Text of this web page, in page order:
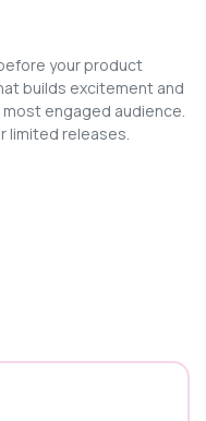
your product
builds excitement and
engaged audience.
limited releases.